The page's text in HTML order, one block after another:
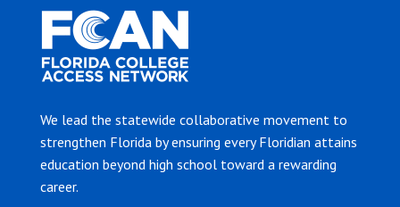
We lead the statewide collaborative movement to
strengthen Florida by ensuring every Floridian attains
education beyond high school toward a rewarding
career.